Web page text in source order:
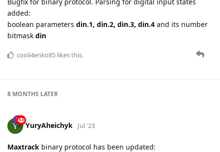
added:
boolean parameters din.1, din.2, din.3, din.4 and its number
bitmask din
cooli4enko85 likes this.
8 MONTHS LATER
YuryAheichyk Jul '23
Maxtrack binary protocol has been updated: